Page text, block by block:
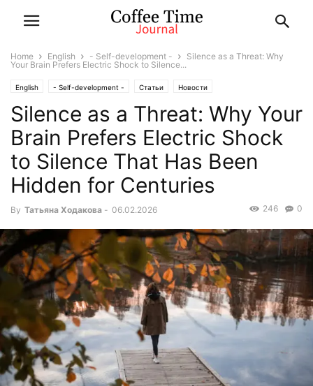
Home English - Self-development -
Silence as a Threat: Why
Your Brain Prefers Electric Shock to Silence...
English - Self-development - Статьи Новости
Silence as a Threat: Why Your
Brain Prefers Electric Shock
to Silence That Has Been
Hidden for Centuries
By Татьяна Ходакова - 06.02.2026 0
246